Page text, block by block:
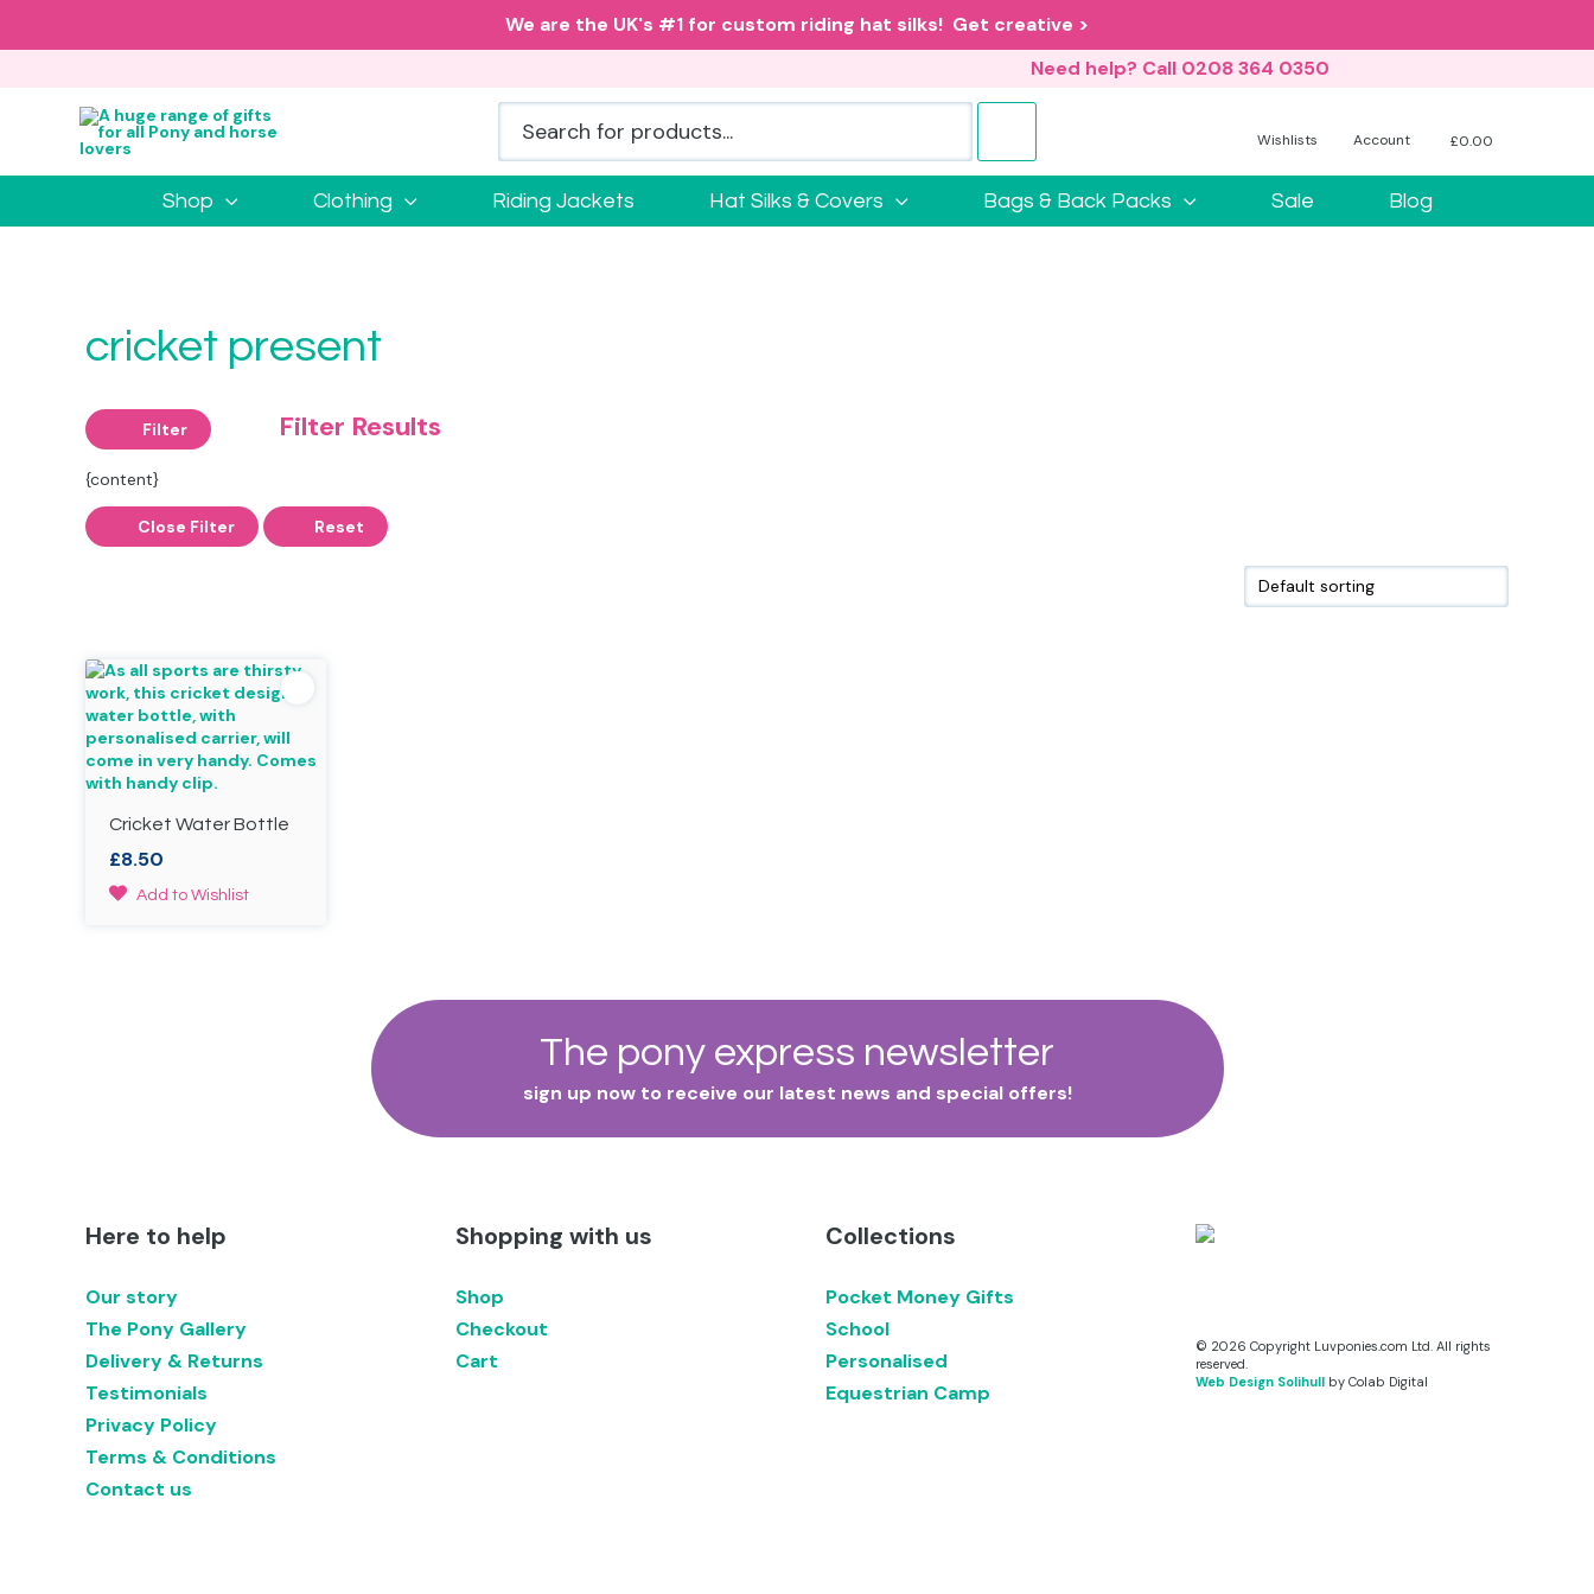
We are the UK's #1 for custom riding hat silks! Get creative >
Need help? Call 0208 364 0350
Wishlists Account £0.00
No products in the basket.
Shop Clothing Riding Jackets Hat Silks & Covers Bags & Back Packs Sale Blog
cricket present
Filter Filter Results
{content}
Close Filter Reset
Cricket Water Bottle
£8.50
Add to Wishlist
The pony express newsletter
sign up now to receive our latest news and special offers!
Here to help
Our story
The Pony Gallery
Delivery & Returns
Testimonials
Privacy Policy
Terms & Conditions
Contact us
Shopping with us
Shop
Checkout
Cart
Collections
Pocket Money Gifts
School
Personalised
Equestrian Camp
© 2026 Copyright Luvponies.com Ltd. All rights
reserved.
Web Design Solihull by Colab Digital